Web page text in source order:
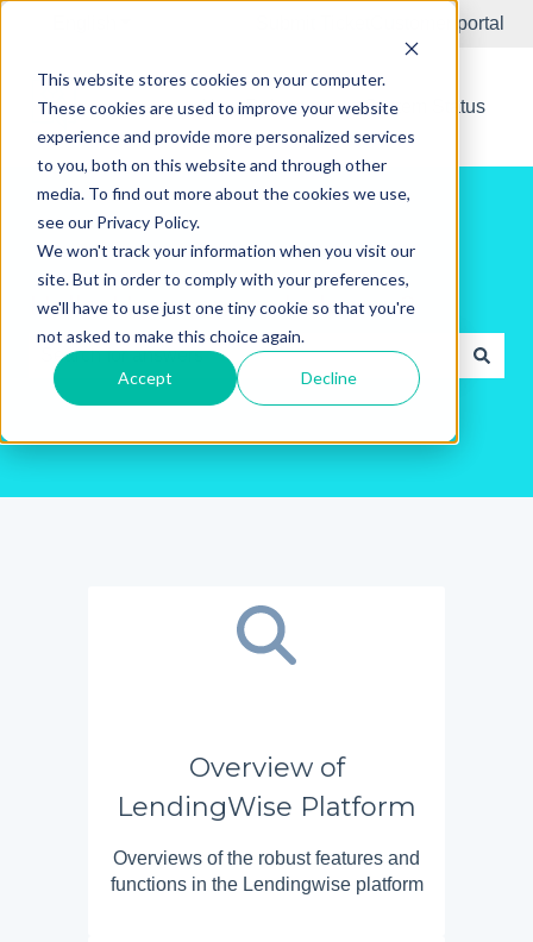
This website stores cookies on your computer.
These cookies are used to improve your website
experience and provide more personalized services
to you, both on this website and through other
media. To find out more about the cookies we use,
see our Privacy Policy.
We won't track your information when you visit our
site. But in order to comply with your preferences,
we'll have to use just one tiny cookie so that you're
not asked to make this choice again.
Accept Decline
Customer portal
New Releases System Status
Hello. How can we help you?
There are no suggestions because the search field is
Overview of
LendingWise Platform
Overviews of the robust features and
functions in the Lendingwise platform